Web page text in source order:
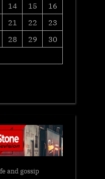
14 15
16
21 22
23
28 29
30
and gossip